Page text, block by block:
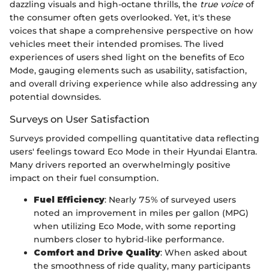
dazzling visuals and high-octane thrills, the true voice of
the consumer often gets overlooked. Yet, it's these
voices that shape a comprehensive perspective on how
vehicles meet their intended promises. The lived
experiences of users shed light on the benefits of Eco
Mode, gauging elements such as usability, satisfaction,
and overall driving experience while also addressing any
potential downsides.
Surveys on User Satisfaction
Surveys provided compelling quantitative data reflecting
users' feelings toward Eco Mode in their Hyundai Elantra.
Many drivers reported an overwhelmingly positive
impact on their fuel consumption.
Fuel Efficiency: Nearly 75% of surveyed users
noted an improvement in miles per gallon (MPG)
when utilizing Eco Mode, with some reporting
numbers closer to hybrid-like performance.
Comfort and Drive Quality: When asked about
the smoothness of ride quality, many participants